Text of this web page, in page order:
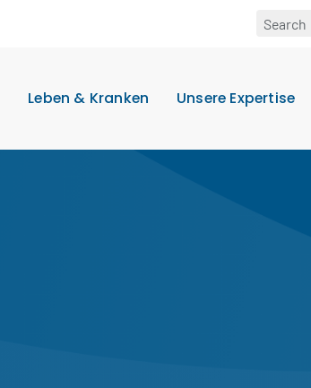
Leben & Kranken Unsere Expertise